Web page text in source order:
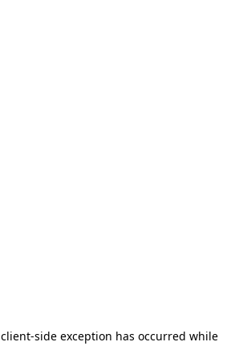
client-side exception has occurred while